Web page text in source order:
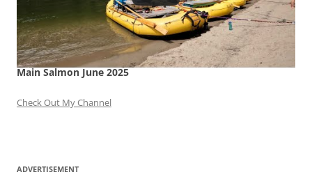
Main Salmon June 2025
Check Out My Channel
ADVERTISEMENT